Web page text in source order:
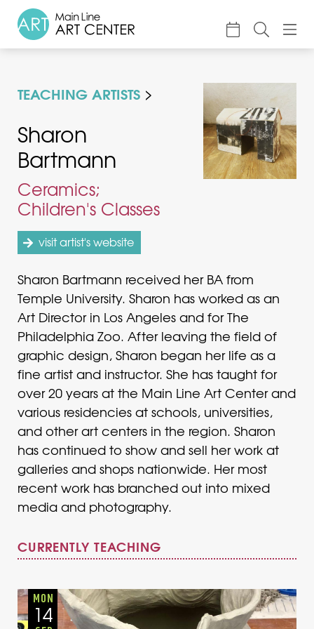
TEACHING ARTISTS
Sharon
Bartmann
Ceramics;
Children's Classes
visit artist's website
Sharon Bartmann received her BA from
Temple University. Sharon has worked as an
Art Director in Los Angeles and for The
Philadelphia Zoo. After leaving the field of
graphic design, Sharon began her life as a
fine artist and instructor. She has taught for
over 20 years at the Main Line Art Center and
various residencies at schools, universities,
and other art centers in the region. Sharon
has continued to show and sell her work at
galleries and shops nationwide. Her most
recent work has branched out into mixed
media and photography.
CURRENTLY TEACHING
Adults Onsite
Monday Fall
MON
14
Classes & Camp
Exhibitions
Events
Accessible Art
Support